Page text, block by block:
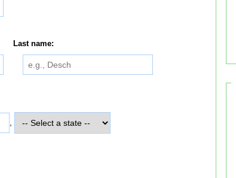
Last name: